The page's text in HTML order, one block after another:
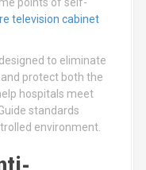
television cabinet
to eliminate
protect both the
hospitals meet
standards
environment.